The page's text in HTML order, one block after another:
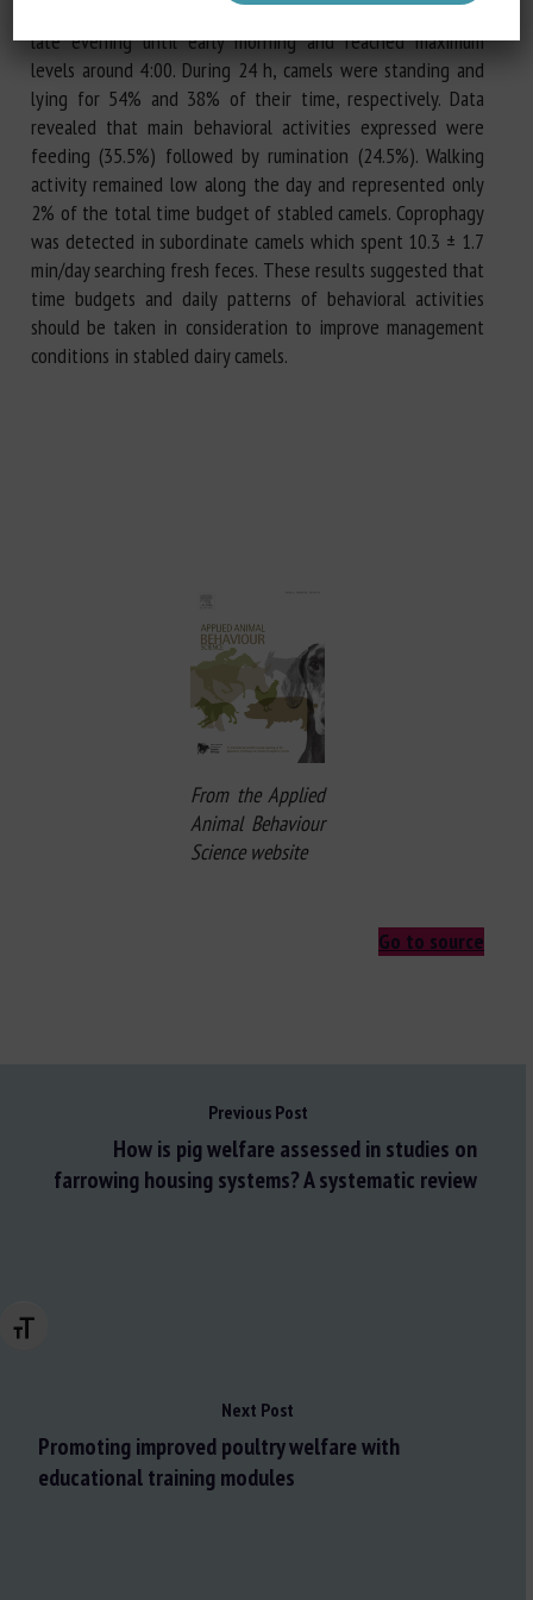
Changer la taille de la police
standing position feeding. Rumination remained high from
late evening until early morning and reached maximum
levels around 4:00. During 24 h, camels were standing and
lying for 54% and 38% of their time, respectively. Data
revealed that main behavioral activities expressed were
feeding (35.5%) followed by rumination (24.5%). Walking
activity remained low along the day and represented only
2% of the total time budget of stabled camels. Coprophagy
was detected in subordinate camels which spent 10.3 ± 1.7
min/day searching fresh feces. These results suggested that
time budgets and daily patterns of behavioral activities
should be taken in consideration to improve management
conditions in stabled dairy camels.
From the Applied
Animal Behaviour
Science website
Go to source
Previous Post
How is pig welfare assessed in studies on
farrowing housing systems? A systematic review
Next Post
Promoting improved poultry welfare with
educational training modules